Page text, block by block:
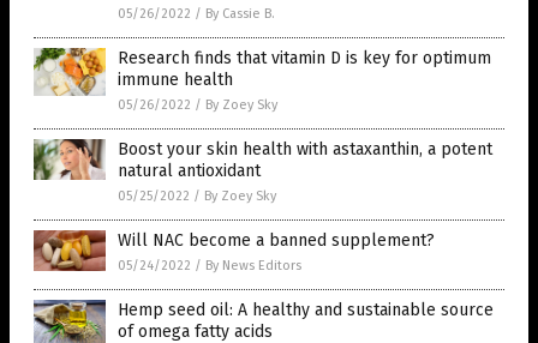
05/26/2022 / By Cassie B.
Research finds that vitamin D is key for optimum
immune health
05/26/2022 / By Zoey Sky
Boost your skin health with astaxanthin, a potent
natural antioxidant
05/25/2022 / By Zoey Sky
Will NAC become a banned supplement?
05/24/2022 / By News Editors
Hemp seed oil: A healthy and sustainable source
of omega fatty acids